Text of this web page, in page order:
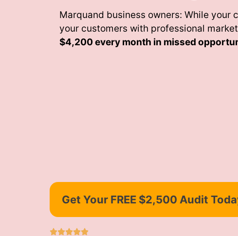
Marquand business owners: While your
your customers with professional
$4,200 every month in missed
Get Your FREE $2,500 Audit